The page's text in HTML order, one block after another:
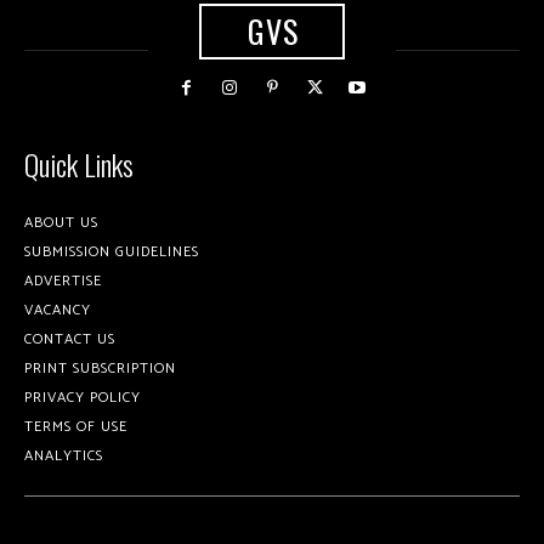
GVS
Quick Links
ABOUT US
SUBMISSION GUIDELINES
ADVERTISE
VACANCY
CONTACT US
PRINT SUBSCRIPTION
PRIVACY POLICY
TERMS OF USE
ANALYTICS